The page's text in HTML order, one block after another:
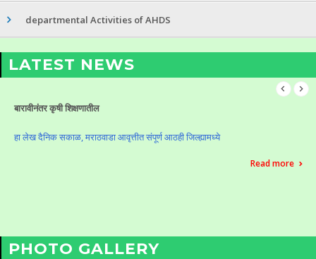
departmental Activities of AHDS
LATEST NEWS
बारावीनंतर कृषी शिक्षणातील
हा लेख दैनिक सकाळ, मराठवाडा आवृत्तीत संपूर्ण आठही जिल्ह्यामध्ये
Read more
PHOTO GALLERY